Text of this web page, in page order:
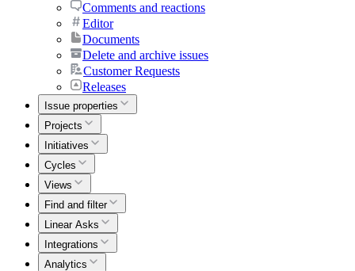
Comments and reactions
Editor
Documents
Delete and archive issues
Customer Requests
Releases
Issue properties
Projects
Initiatives
Cycles
Views
Find and filter
Linear Asks
Integrations
Analytics